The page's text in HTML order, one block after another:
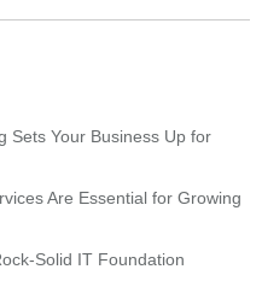
Sets Your Business Up for
Are Essential for Growing
Solid IT Foundation